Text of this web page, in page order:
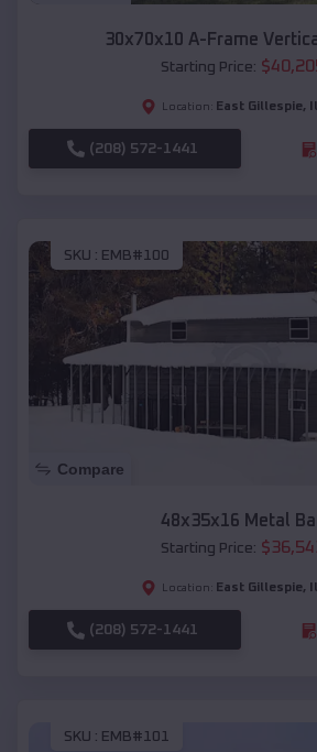
30x70x10 A-Frame
Starting Price: $
Location: East Gillespie,
(208) 572-1441
SKU : EMB#100
Compare
48x35x16 Metal
Starting Price: $
Location: East Gillespie,
(208) 572-1441
SKU : EMB#101